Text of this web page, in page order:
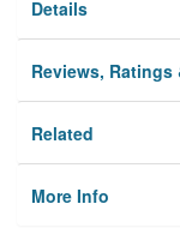
Details
Reviews,
Related
More Info